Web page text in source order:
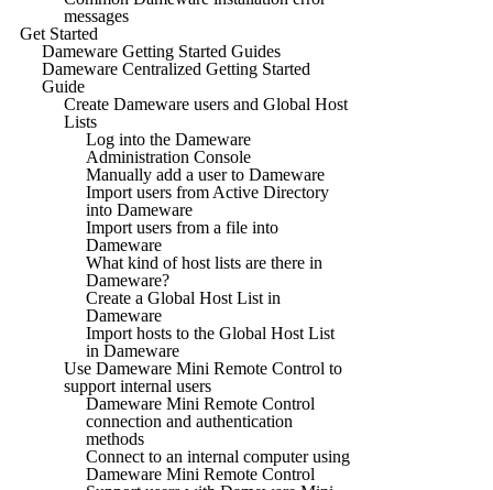
messages
Get Started
Dameware Getting Started Guides
Dameware Centralized Getting Started
Guide
Create Dameware users and Global Host
Lists
Log into the Dameware
Administration Console
Manually add a user to Dameware
Import users from Active Directory
into Dameware
Import users from a file into
Dameware
What kind of host lists are there in
Dameware?
Create a Global Host List in
Dameware
Import hosts to the Global Host List
in Dameware
Use Dameware Mini Remote Control to
support internal users
Dameware Mini Remote Control
connection and authentication
methods
Connect to an internal computer using
Dameware Mini Remote Control